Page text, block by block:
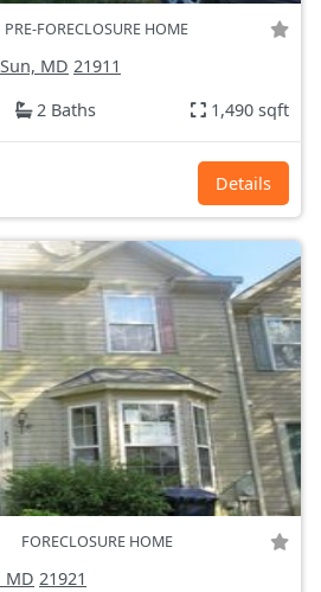
PRE-FORECLOSURE HOME
MD 21911
2 Baths 1,490 sqft
Details
FORECLOSURE HOME
MD 21921